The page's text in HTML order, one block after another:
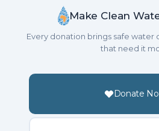
Make Clean
Every donation brings safe
that need it
Donate